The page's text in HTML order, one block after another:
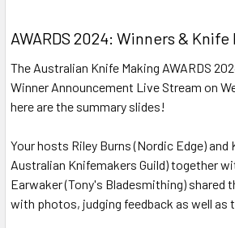
AWARDS 2024: Winners & Knife
The Australian Knife Making AWARDS
Winner Announcement Live Stream on
here are the summary slides!
Your hosts Riley Burns (Nordic Edge) and
Australian Knifemakers Guild) together
Earwaker (Tony's Bladesmithing) shared
with photos, judging feedback as well as